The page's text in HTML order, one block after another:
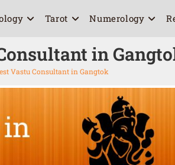
Tarot Numerology
in
Vastu Consultant in Gangtok